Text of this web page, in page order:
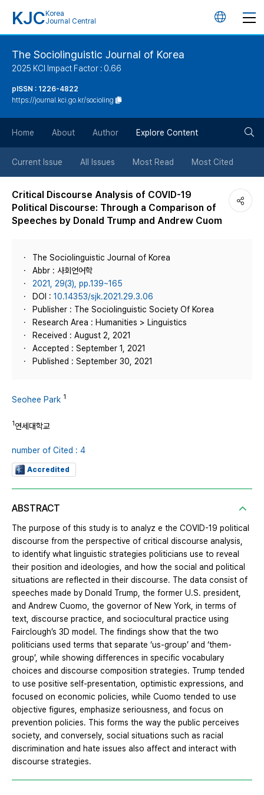
KJC Korea
Journal Central
언
튼
The Sociolinguistic Journal of Korea
2025 KCI Impact Factor : 0.66
pISSN : 1226-4822
https://journal.kci.go.kr/socioling
Home About Author Explore Content
Current Issue All Issues Most Read Most Cited
Critical Discourse Analysis of COVID-19
Political Discourse: Through a Comparison of
Speeches by Donald Trump and Andrew Cuom
The Sociolinguistic Journal of Korea
Abbr : 사회언어학
2021, 29(3), pp.139~165
DOI : 10.14353/sjk.2021.29.3.06
Publisher : The Sociolinguistic Society Of Korea
Research Area : Humanities > Linguistics
Received : August 2, 2021
Accepted : September 1, 2021
Published : September 30, 2021
Seohee Park 1
1연세대학교
number of Cited : 4
Accredited
ABSTRACT
The purpose of this study is to analyz e the COVID-19 political
discourse from the perspective of critical discourse analysis,
to identify what linguistic strategies politicians use to reveal
their position and ideologies, and how the social and political
situations are reflected in their discourse. The data consist of
speeches made by Donald Trump, the former U.S. president,
and Andrew Cuomo, the governor of New York, in terms of
text, discourse practice, and sociocultural practice using
Fairclough’s 3D model. The findings show that the two
politicians used terms that separate ‘us-group’ and ‘them-
group’, while showing differences in specific vocabulary
choices and discourse composition strategies. Trump tended
to use positive self-presentation, optimistic expressions, and
focused on economic policies, while Cuomo tended to use
objective figures, emphasize seriousness, and focus on
prevention policies. This forms the way the public perceives
society, and conversely, social situations such as racial
discrimination and hate issues also affect and interact with
discourse strategies.